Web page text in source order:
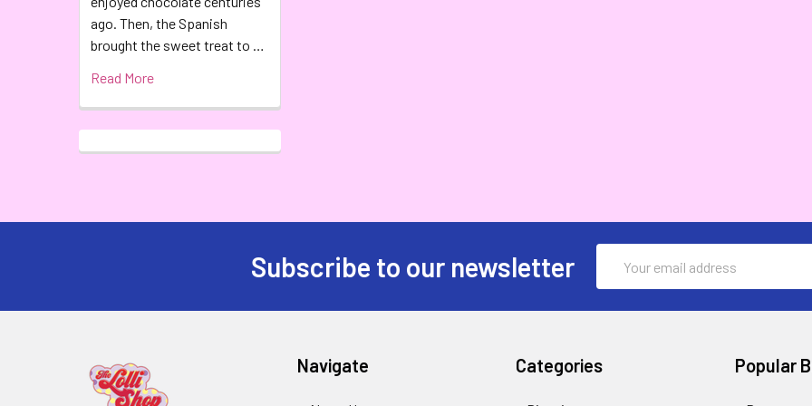
ago. Then, the Spanish
brought the sweet treat to …
Read More
Subscribe to our newsletter
Address
Navigate Categories Popular